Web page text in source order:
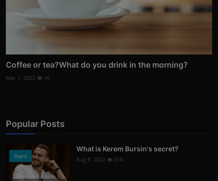
Coffee or tea?What do you drink in the morning?
Mar 1, 2022 16
Popular Posts
Stars
What is Kerem Bursin's secret?
Aug 8, 2022 314